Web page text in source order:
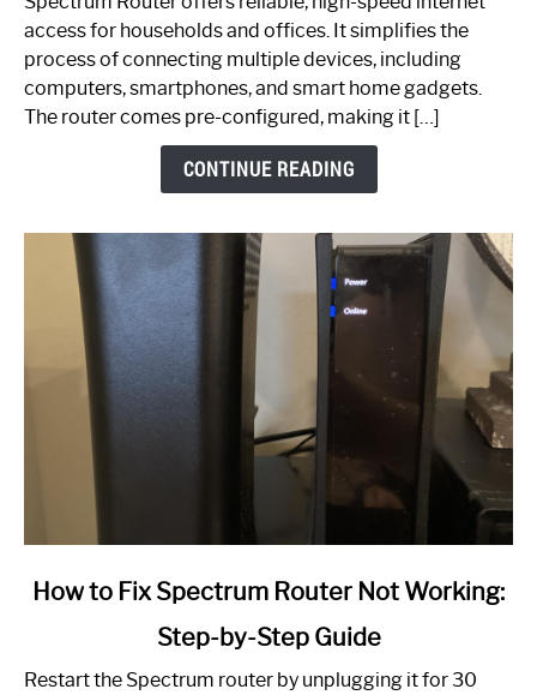
Your
Guide
access for households and offices. It simplifies the
process of connecting multiple devices, including
computers, smartphones, and smart home gadgets.
The router comes pre-configured, making it […]
CONTINUE READING
link
to
How to Fix Spectrum Router Not Working:
Step-by-Step Guide
Restart the Spectrum router by unplugging it for 30